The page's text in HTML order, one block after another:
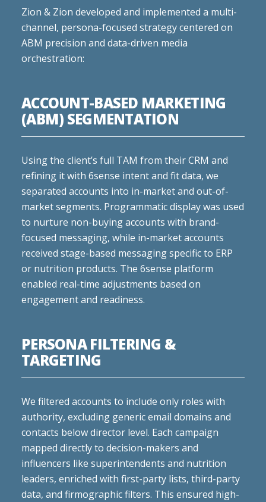
Zion & Zion developed and implemented a multi-
channel, persona-focused strategy centered on
ABM precision and data-driven media
orchestration:
ACCOUNT-BASED MARKETING
(ABM) SEGMENTATION
Using the client’s full TAM from their CRM and
refining it with 6sense intent and fit data, we
separated accounts into in-market and out-of-
market segments. Programmatic display was used
to nurture non-buying accounts with brand-
focused messaging, while in-market accounts
received stage-based messaging specific to ERP
or nutrition products. The 6sense platform
enabled real-time adjustments based on
engagement and readiness.
PERSONA FILTERING &
TARGETING
We filtered accounts to include only roles with
authority, excluding generic email domains and
contacts below director level. Each campaign
mapped directly to decision-makers and
influencers like superintendents and nutrition
leaders, enriched with first-party lists, third-party
data, and firmographic filters. This ensured high-